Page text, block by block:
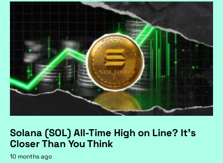
Solana (SOL) All-Time High on Line? It's
Closer Than You Think
10 months ago